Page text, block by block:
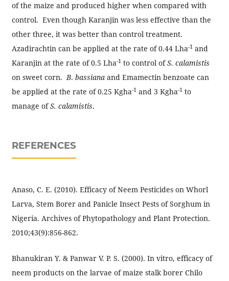
of the maize and produced higher when compared with
control. Even though Karanjin was less effective than the
other three, it was better than control treatment.
Azadirachtin can be applied at the rate of 0.44 Lha-1and
Karanjin at the rate of 0.5 Lha-1to control ofS. calamistis
on sweet corn.B. bassianaand Emamectin benzoate can
be applied at the rate of 0.25 Kgha-1and 3 Kgha-1to
manage ofS. calamistis.
REFERENCES
Anaso, C. E. (2010). Efficacy of Neem Pesticides on Whorl
Larva, Stem Borer and Panicle Insect Pests of Sorghum in
Nigeria. Archives of Phytopathology and Plant Protection.
2010;43(9):856-862.
Bhanukiran Y. & Panwar V. P. S. (2000). In vitro, efficacy of
neem products on the larvae of maize stalk borer Chilo